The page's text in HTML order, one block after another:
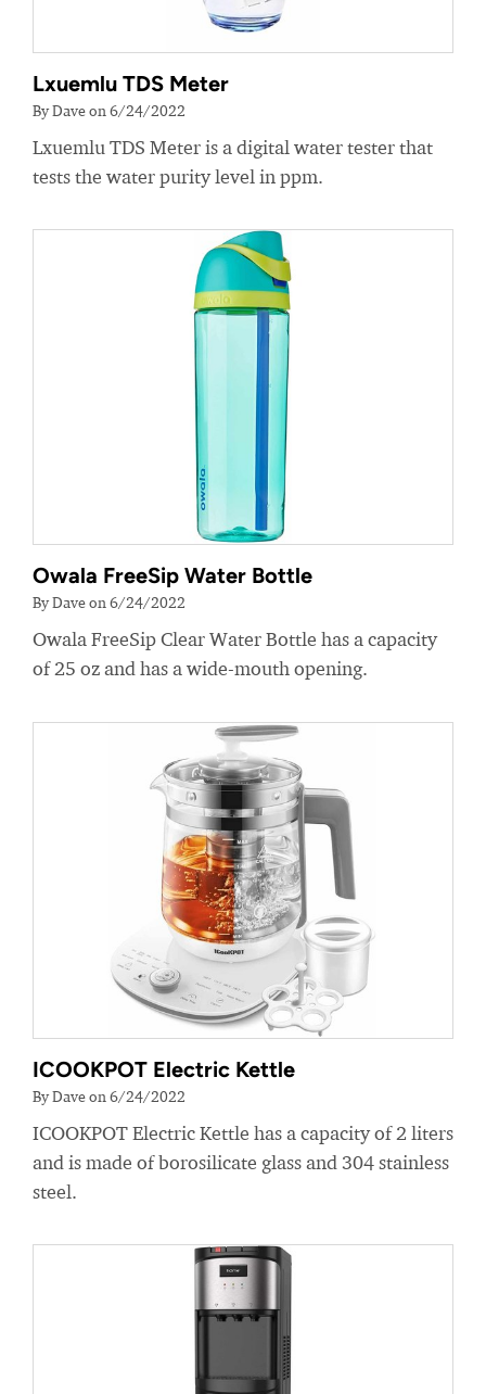
Lxuemlu TDS Meter
By Dave on 6/24/2022
Lxuemlu TDS Meter is a digital water tester that
tests the water purity level in ppm.
Owala FreeSip Water Bottle
By Dave on 6/24/2022
Owala FreeSip Clear Water Bottle has a capacity
of 25 oz and has a wide-mouth opening.
ICOOKPOT Electric Kettle
By Dave on 6/24/2022
ICOOKPOT Electric Kettle has a capacity of 2 liters
and is made of borosilicate glass and 304 stainless
steel.